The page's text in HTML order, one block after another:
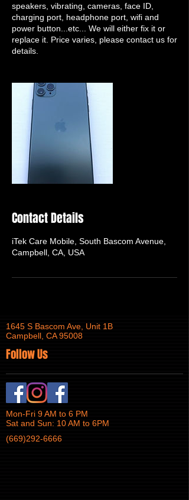
speakers, vibrating, cameras, face ID,
charging port, headphone port, wifi and
power button...etc... We will either fix it or
replace it. Price varies, please contact us for
details.
Contact Details
iTek Care Mobile, South Bascom Avenue,
Campbell, CA, USA
1645 S Bascom Ave, Unit 1B
Campbell, CA 95008
Follow Us
Mon-Fri 9 AM to 6 PM
Sat and Sun: 10 AM to 6PM
(669)292-6666